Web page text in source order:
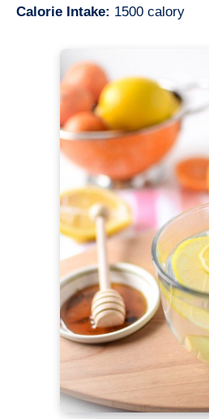
Calorie Intake: 1500 calory